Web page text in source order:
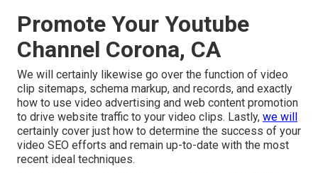
Promote Your Youtube
Channel Corona, CA
We will certainly likewise go over the function of video
clip sitemaps, schema markup, and records, and exactly
how to use video advertising and web content promotion
to drive website traffic to your video clips. Lastly, we will
certainly cover just how to determine the success of your
video SEO efforts and remain up-to-date with the most
recent ideal techniques.